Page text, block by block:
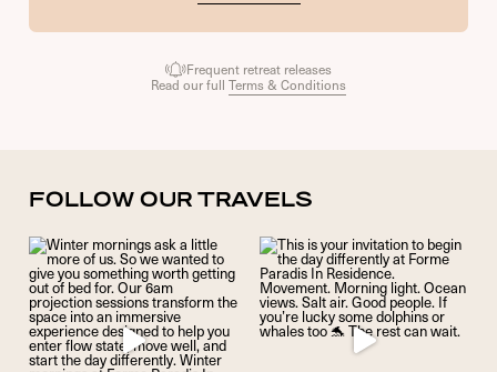
Frequent retreat releases
Read our full Terms & Conditions
FOLLOW OUR TRAVELS